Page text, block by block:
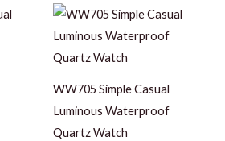
WW705 Simple Casual
Luminous Waterproof
Quartz Watch